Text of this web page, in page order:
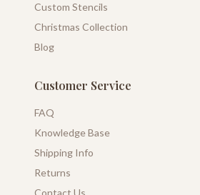
Custom Stencils
Christmas Collection
Blog
Customer Service
FAQ
Knowledge Base
Shipping Info
Returns
Contact Us